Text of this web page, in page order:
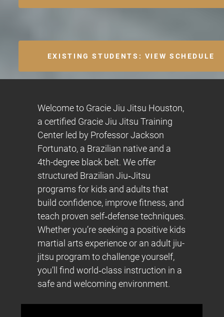
EXISTING STUDENTS: VIEW SCHEDULE
Welcome to Gracie Jiu Jitsu Houston,
a certified Gracie Jiu Jitsu Training
Center led by Professor Jackson
Fortunato, a Brazilian native and a
4th-degree black belt. We offer
structured Brazilian Jiu‑Jitsu
programs for kids and adults that
build confidence, improve fitness, and
teach proven self‑defense techniques.
Whether you’re seeking a positive kids
martial arts experience or an adult jiu-
jitsu program to challenge yourself,
you’ll find world‑class instruction in a
safe and welcoming environment.